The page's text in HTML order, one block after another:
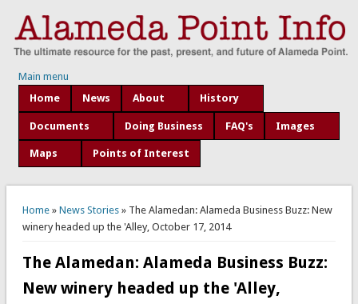
Main menu
Home
News About History
Documents Doing Business FAQ's Images
Maps Points of Interest
You are here
Home» News Stories» The Alamedan: Alameda Business Buzz: New
winery headed up the 'Alley, October 17, 2014
The Alamedan: Alameda Business Buzz:
New winery headed up the 'Alley,